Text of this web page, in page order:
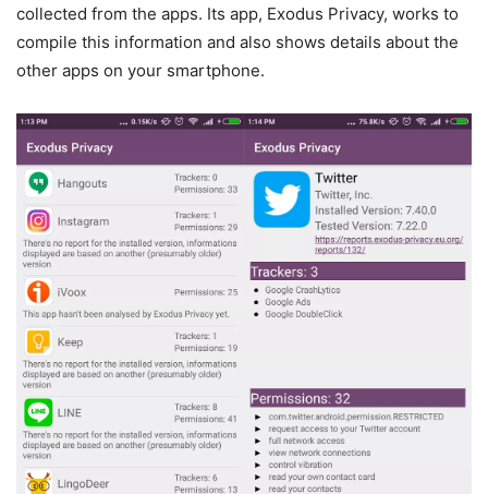
collected from the apps. Its app, Exodus Privacy, works to
compile this information and also shows details about the
other apps on your smartphone.